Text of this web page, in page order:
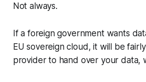
Not always.
If a foreign government wants
EU sovereign cloud, it will be
provider to hand over your data,